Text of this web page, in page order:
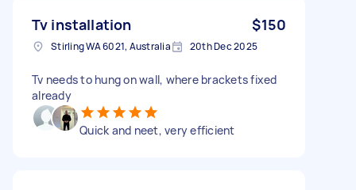
Tv installation $150
Stirling WA 6021, Australia 20th Dec 2025
Tv needs to hung on wall, where brackets fixed
already
Quick and neet, very efficient